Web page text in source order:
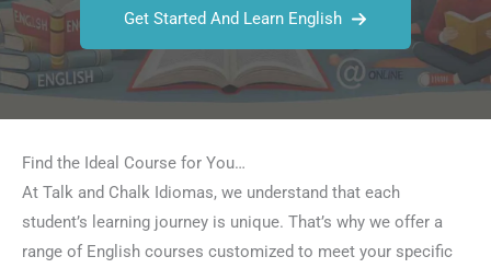
Get Started And Learn English
Find the Ideal Course for You…
At Talk and Chalk Idiomas, we understand that each
student’s learning journey is unique. That’s why we offer a
range of English courses customized to meet your specific